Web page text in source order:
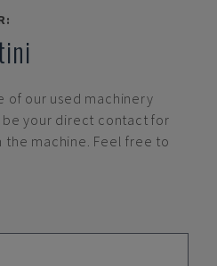
of our used machinery
your direct contact for
the machine. Feel free to